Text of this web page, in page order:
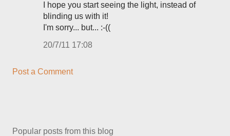
I hope you start seeing the light, instead of
blinding us with it!
I'm sorry... but... :-((
20/7/11 17:08
Post a Comment
Popular posts from this blog